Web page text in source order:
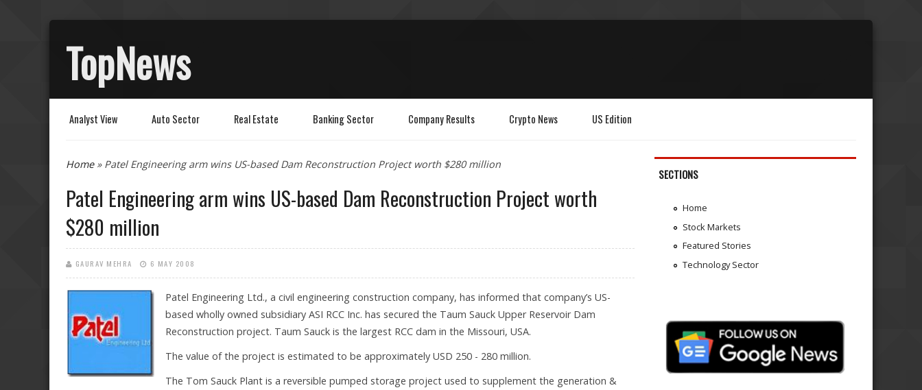
TopNews
Analyst View Auto Sector Real Estate Banking Sector Company Results Crypto News US Edition
You are here
Home» Patel Engineering arm wins US-based Dam Reconstruction Project worth $280 million
Patel Engineering arm wins US-based Dam Reconstruction Project worth
$280 million
GAURAV MEHRA 6 MAY 2008
Patel Engineering Ltd., a civil engineering construction company, has informed that company’s US-
based wholly owned subsidiary ASI RCC Inc. has secured the Taum Sauck Upper Reservoir Dam
Reconstruction project. Taum Sauck is the largest RCC dam in the Missouri, USA.
The value of the project is estimated to be approximately USD 250 - 280 million.
The Tom Sauck Plant is a reversible pumped storage project used to supplement the generation &
SECTIONS
Home
Stock Markets
Featured Stories
Technology Sector